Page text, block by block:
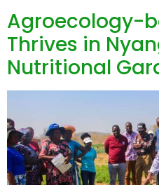
Agroecology-
Thrives in
Nutritional